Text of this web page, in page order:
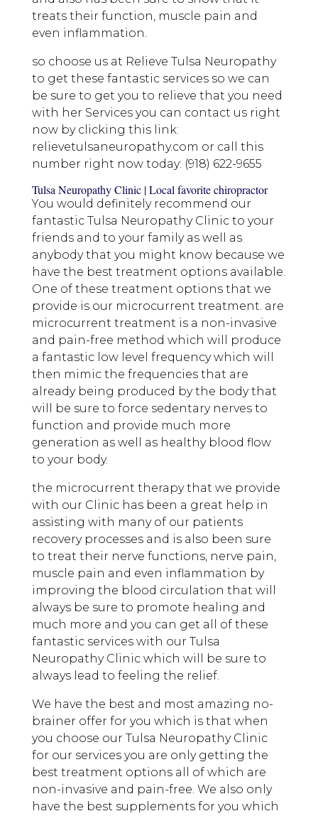
treats their function, muscle pain and
even inflammation.
so choose us at Relieve Tulsa Neuropathy
to get these fantastic services so we can
be sure to get you to relieve that you need
with her Services you can contact us right
now by clicking this link:
relievetulsaneuropathy.com or call this
number right now today: (918) 622-9655
Tulsa Neuropathy Clinic | Local favorite chiropractor
You would definitely recommend our
fantastic Tulsa Neuropathy Clinic to your
friends and to your family as well as
anybody that you might know because we
have the best treatment options available.
One of these treatment options that we
provide is our microcurrent treatment. are
microcurrent treatment is a non-invasive
and pain-free method which will produce
a fantastic low level frequency which will
then mimic the frequencies that are
already being produced by the body that
will be sure to force sedentary nerves to
function and provide much more
generation as well as healthy blood flow
to your body.
the microcurrent therapy that we provide
with our Clinic has been a great help in
assisting with many of our patients
recovery processes and is also been sure
to treat their nerve functions, nerve pain,
muscle pain and even inflammation by
improving the blood circulation that will
always be sure to promote healing and
much more and you can get all of these
fantastic services with our Tulsa
Neuropathy Clinic which will be sure to
always lead to feeling the relief.
We have the best and most amazing no-
brainer offer for you which is that when
you choose our Tulsa Neuropathy Clinic
for our services you are only getting the
best treatment options all of which are
non-invasive and pain-free. We also only
have the best supplements for you which